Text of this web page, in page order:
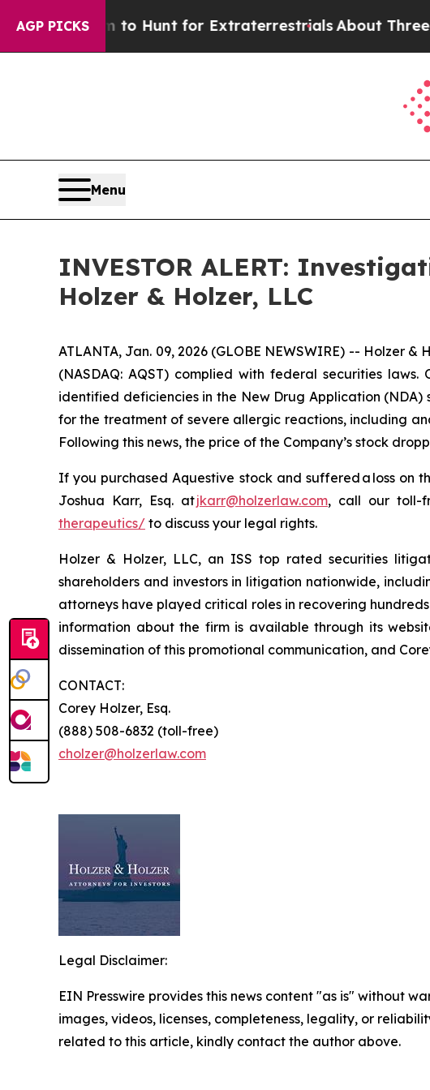
AGP PICKS
Lifeform to Hunt for ExtraterrestrialsAbout Three
Menu
INVESTOR ALERT:
Holzer & Holzer, LLC
ATLANTA, Jan. 09, 2026 (GLOBE NEWSWIRE) -- Holzer
(NASDAQ: AQST) complied with federal securities
identified deficiencies in the New Drug Application
for the treatment of severe allergic reactions, including
Following this news, the price of the Company’s stock
If you purchased Aquestive stock and suffered a loss on
Joshua Karr, Esq. atjkarr@holzerlaw.com, call our toll-
therapeutics/ to discuss your legal rights.
Holzer & Holzer, LLC, an ISS top rated securities
shareholders and investors in litigation nationwide,
attorneys have played critical roles in recovering
information about the firm is available through its
dissemination of this promotional communication, and
CONTACT:
Corey Holzer, Esq.
(888) 508-6832 (toll-free)
cholzer@holzerlaw.com
Legal Disclaimer:
EIN Presswire provides this news content "as is" without
images, videos, licenses, completeness, legality, or
related to this article, kindly contact the author above.